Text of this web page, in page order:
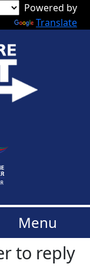
Translate
Menu
to reply​